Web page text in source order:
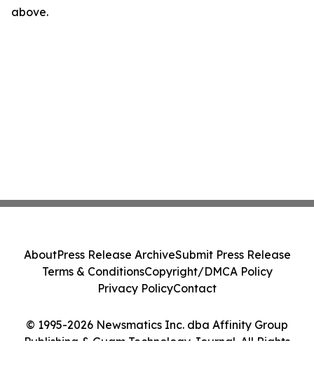
above.
© 1995-2026 Newsmatics Inc. dba Affinity Group
Publishing & Guam Technology Journal. All Rights
AboutPress Release ArchiveSubmit Press Release
Terms & ConditionsCopyright/DMCA Policy
Privacy PolicyContact